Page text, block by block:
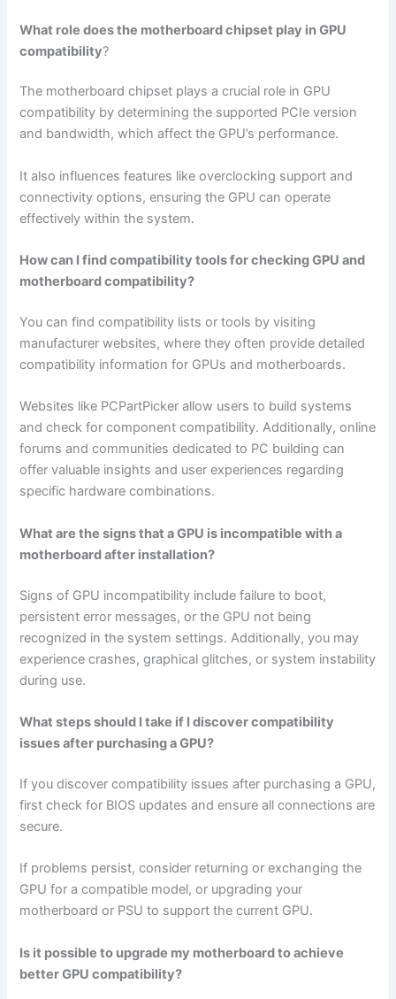
What role does the motherboard chipset play in GPU
compatibility?
The motherboard chipset plays a crucial role in GPU
compatibility by determining the supported PCIe version
and bandwidth, which affect the GPU’s performance.
It also influences features like overclocking support and
connectivity options, ensuring the GPU can operate
effectively within the system.
How can I find compatibility tools for checking GPU and
motherboard compatibility?
You can find compatibility lists or tools by visiting
manufacturer websites, where they often provide detailed
compatibility information for GPUs and motherboards.
Websites like PCPartPicker allow users to build systems
and check for component compatibility. Additionally, online
forums and communities dedicated to PC building can
offer valuable insights and user experiences regarding
specific hardware combinations.
What are the signs that a GPU is incompatible with a
motherboard after installation?
Signs of GPU incompatibility include failure to boot,
persistent error messages, or the GPU not being
recognized in the system settings. Additionally, you may
experience crashes, graphical glitches, or system instability
during use.
What steps should I take if I discover compatibility
issues after purchasing a GPU?
If you discover compatibility issues after purchasing a GPU,
first check for BIOS updates and ensure all connections are
secure.
If problems persist, consider returning or exchanging the
GPU for a compatible model, or upgrading your
motherboard or PSU to support the current GPU.
Is it possible to upgrade my motherboard to achieve
better GPU compatibility?